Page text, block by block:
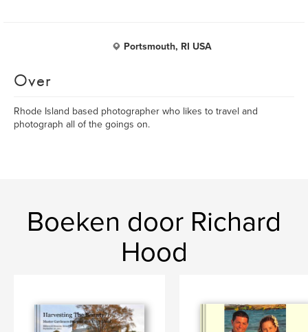
Portsmouth, RI USA
Over
Rhode Island based photographer who likes to travel and
photograph all of the goings on.
Boeken door Richard
Hood